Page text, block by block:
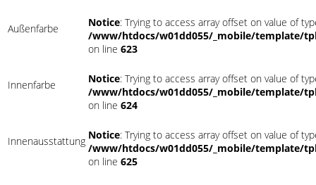
Außenfarbe Notice: Trying to access array offset on value of
/www/htdocs/w01dd055/_mobile/template/
on line 623
Innenfarbe Notice: Trying to access array offset on value of
/www/htdocs/w01dd055/_mobile/template/
on line 624
Innenausstattung Notice: Trying to access array offset on value of
/www/htdocs/w01dd055/_mobile/template/
on line 625